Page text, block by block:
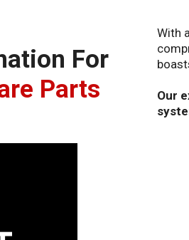
For
Parts
With
Our